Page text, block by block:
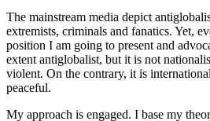
The mainstream media depict
extremists, criminals and fanatics. Yet,
position I am going to present and
extent antiglobalist, but it is not
violent. On the contrary, it is
peaceful.
My approach is engaged. I base my